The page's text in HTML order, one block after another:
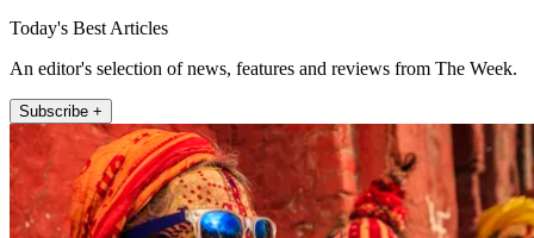
Today's Best Articles
An editor's selection of news, features and reviews from The Week.
Subscribe +